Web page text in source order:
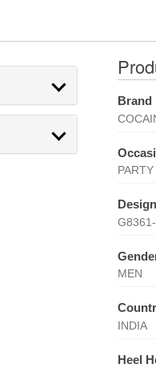
Brand
PARTY
MEN
INDIA
Heel